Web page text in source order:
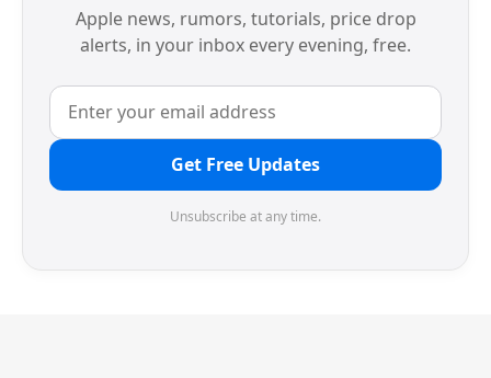
Apple news, rumors, tutorials, price drop
alerts, in your inbox every evening, free.
Get Free Updates
Unsubscribe at any time.